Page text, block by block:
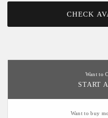
CHECK
Want to
START
Want to buy